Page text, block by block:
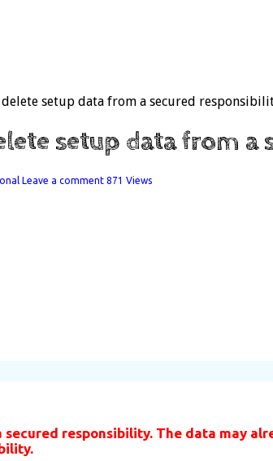
delete setup data from a secured
setup data from
Leave a comment 871 Views
responsibility. The data may